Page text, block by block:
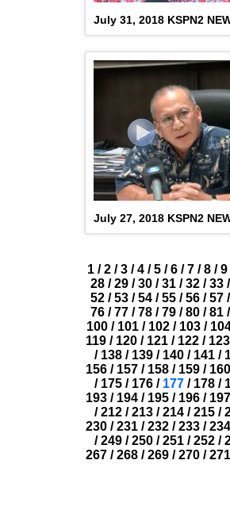
July 31, 2018 KSPN2
July 27, 2018 KSPN2
1 / 2 / 3 / 4 / 5 / 6 / 7 / 8 / 9
28 / 29 / 30 / 31 / 32 / 33 /
52 / 53 / 54 / 55 / 56 / 57 /
76 / 77 / 78 / 79 / 80 / 81 /
100/ 101/ 102/ 103/
119 / 120 / 121 / 122 / 123
/ 138 / 139 / 140 / 141 /
156/ 157/ 158/ 159/ 160
/ 175 / 176 / 177 / 178 /
193 / 194 / 195 / 196 / 197
/ 212 / 213 / 214 / 215 /
230/ 231/ 232/ 233/ 234
/ 249 / 250 / 251 / 252 /
267/ 268/ 269/ 270/ 271